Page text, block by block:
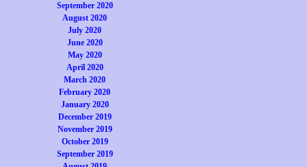
September 2020
August 2020
July 2020
June 2020
May 2020
April 2020
March 2020
February 2020
January 2020
December 2019
November 2019
October 2019
September 2019